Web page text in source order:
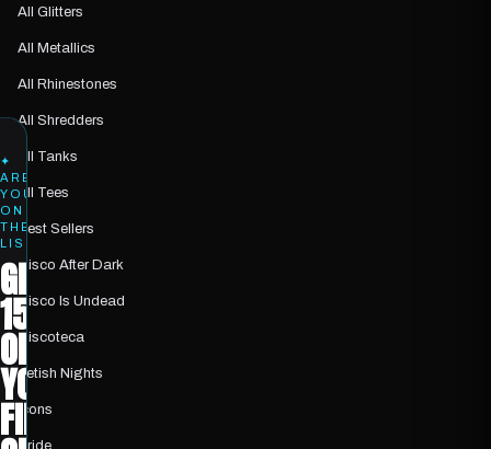
All Glitters
All Metallics
All Rhinestones
All Shredders
All Tanks
All Tees
Best Sellers
Disco After Dark
Disco Is Undead
Discoteca
Fetish Nights
Icons
✦
ARE
YOU
ON
THE
LIST?
GET
15%
OFF
YOUR
FIRST